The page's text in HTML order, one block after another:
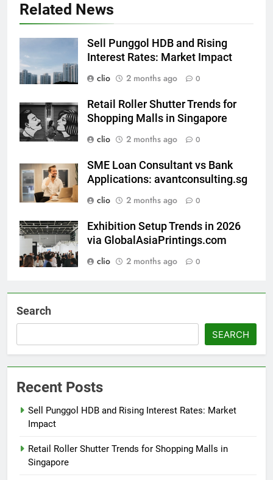
Related News
Sell Punggol HDB and Rising
Interest Rates: Market Impact
clio
2 months ago 0
Retail Roller Shutter Trends for
Shopping Malls in Singapore
clio
2 months ago 0
SME Loan Consultant vs Bank
Applications: avantconsulting.sg
clio
2 months ago 0
Exhibition Setup Trends in 2026
via GlobalAsiaPrintings.com
clio
2 months ago 0
Search
SEARCH
Recent Posts
Sell Punggol HDB and Rising Interest Rates: Market
Impact
Retail Roller Shutter Trends for Shopping Malls in
Singapore